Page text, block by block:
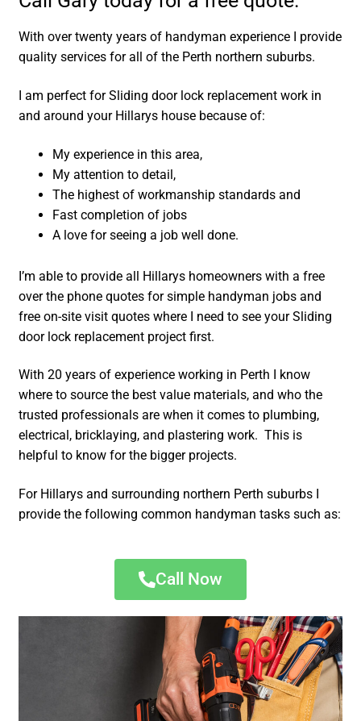
With over twenty years of handyman experience I provide
quality services for all of the Perth northern suburbs.
I am perfect for Sliding door lock replacement work in
and around your Hillarys house because of:
My experience in this area,
My attention to detail,
The highest of workmanship standards and
Fast completion of jobs
A love for seeing a job well done.
I’m able to provide all Hillarys homeowners with a free
over the phone quotes for simple handyman jobs and
free on-site visit quotes where I need to see your Sliding
door lock replacement project first.
With 20 years of experience working in Perth I know
where to source the best value materials, and who the
trusted professionals are when it comes to plumbing,
electrical, bricklaying, and plastering work. This is
helpful to know for the bigger projects.
For Hillarys and surrounding northern Perth suburbs I
provide the following common handyman tasks such as:
Call Now